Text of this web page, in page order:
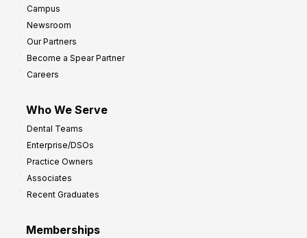
Campus
Newsroom
Our Partners
Become a Spear Partner
Careers
Who We Serve
Dental Teams
Enterprise/DSOs
Practice Owners
Associates
Recent Graduates
Memberships